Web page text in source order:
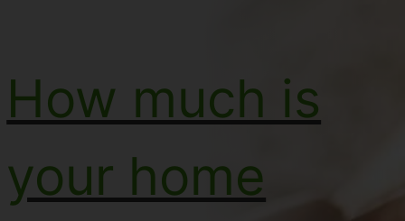
How much is
your home